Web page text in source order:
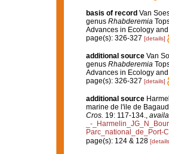
basis of record Van
genus Rhabderemia
Advances in Ecology
page(s): 326-327 [details]
additional source Van
genus Rhabderemia
Advances in Ecology
page(s): 326-327 [details]
additional source
marine de l'ile de
Cros. 19: 117-134.,
_-
Parc_national_de_Port-
page(s): 124 & 128